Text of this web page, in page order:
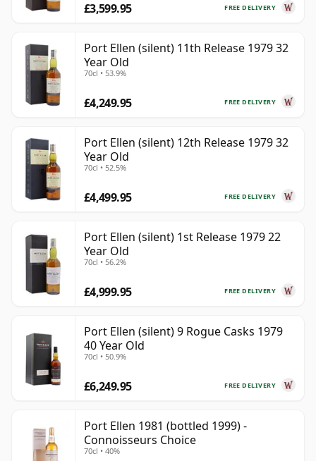
FREE DELIVERY
£3,599.95
Port Ellen (silent) 11th Release 1979 32
Year Old
70cl • 53.9%
FREE DELIVERY
£4,249.95
Port Ellen (silent) 12th Release 1979 32
Year Old
70cl • 52.5%
FREE DELIVERY
£4,499.95
Port Ellen (silent) 1st Release 1979 22
Year Old
70cl • 56.2%
FREE DELIVERY
£4,999.95
Port Ellen (silent) 9 Rogue Casks 1979
40 Year Old
70cl • 50.9%
FREE DELIVERY
£6,249.95
Port Ellen 1981 (bottled 1999) -
Connoisseurs Choice
70cl • 40%